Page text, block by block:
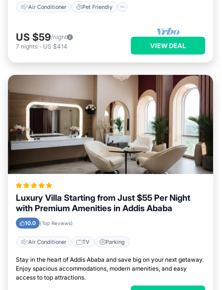
Air Conditioner Pet Friendly
US $59/night
7 nights - US $414 VIEW DEAL
Luxury Villa Starting from Just $55 Per Night
with Premium Amenities in Addis Ababa
10.0 (Top Reviews)
Air Conditioner TV Parking
Stay in the heart of Addis Ababa and save big on your next getaway.
Enjoy spacious accommodations, modern amenities, and easy
access to top attractions.